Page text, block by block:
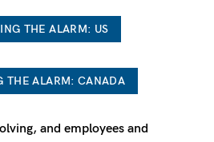
THE ALARM: US
THE ALARM: CANADA
and employees and